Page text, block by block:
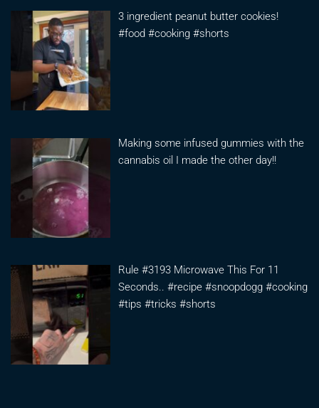
3 ingredient peanut butter cookies!
#food #cooking #shorts
Making some infused gummies with the
cannabis oil I made the other day!!
Rule #3193 Microwave This For 11
Seconds.. #recipe #snoopdogg #cooking
#tips #tricks #shorts